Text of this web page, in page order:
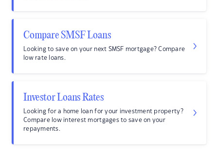
Compare SMSF Loans
Looking to save on your next SMSF mortgage? Compare
low rate loans.
Investor Loans Rates
Looking for a home loan for your investment property?
Compare low interest mortgages to save on your
repayments.